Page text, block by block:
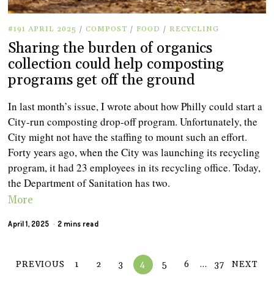
#191 APRIL 2025 / COMPOST / FOOD / RECYCLING
Sharing the burden of organics
collection could help composting
programs get off the ground
In last month’s issue, I wrote about how Philly could start a
City-run composting drop-off program. Unfortunately, the
City might not have the staffing to mount such an effort.
Forty years ago, when the City was launching its recycling
program, it had 23 employees in its recycling office. Today,
the Department of Sanitation has two.
More
April 1, 2025 2 mins read
PREVIOUS 1 2 3 4 5 6 … 37 NEXT